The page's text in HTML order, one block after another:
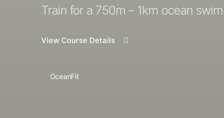
Train for a 750m – 1km ocean
View Course Details
OceanFit